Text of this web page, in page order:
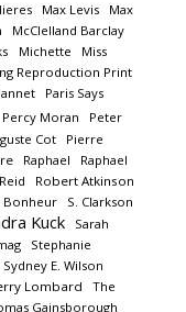
Max Levis
Max
McClelland Barclay
Michette
Miss
Reproduction Print
Paris Says
Percy Moran
Peter
Cot
Pierre
Raphael
Raphael
Robert Atkinson
Bonheur
S. Clarkson
Kuck
Sarah
Stephanie
Sydney E. Wilson
Lombard
The
Gainsborough